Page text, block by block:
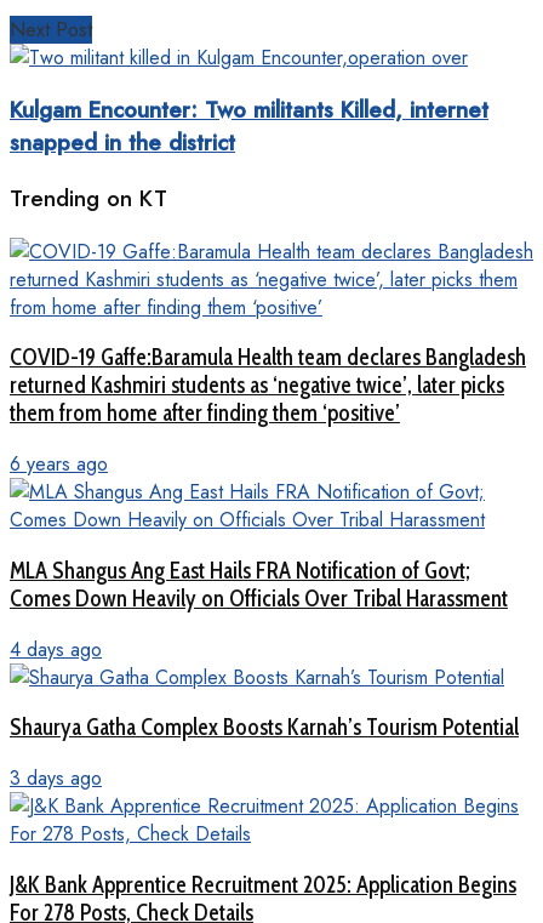
Next Post
Kulgam Encounter: Two militants Killed, internet
snapped in the district
Trending on KT
COVID-19 Gaffe:Baramula Health team declares Bangladesh
returned Kashmiri students as ‘negative twice’, later picks
them from home after finding them ‘positive’
6 years ago
MLA Shangus Ang East Hails FRA Notification of Govt;
Comes Down Heavily on Officials Over Tribal Harassment
4 days ago
Shaurya Gatha Complex Boosts Karnah’s Tourism Potential
3 days ago
J&K Bank Apprentice Recruitment 2025: Application Begins
For 278 Posts, Check Details